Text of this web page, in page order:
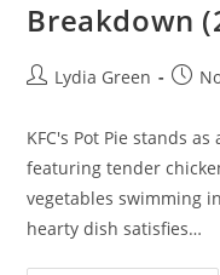
Breakdown
PostLydia Green
Post
KFC's Pot Pie stands
featuring tender
vegetables swimming
hearty dish satisfies…